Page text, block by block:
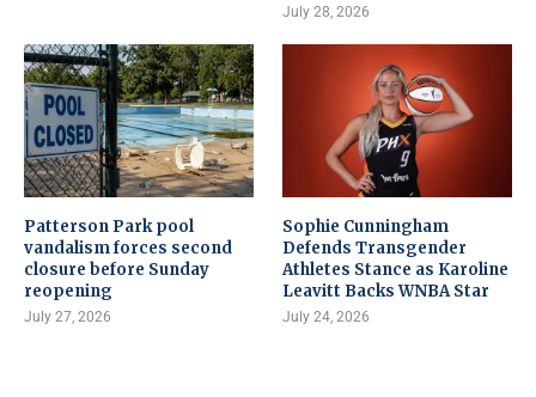
July 28, 2026
Patterson Park pool
vandalism forces second
closure before Sunday
reopening
July 27, 2026
Sophie Cunningham
Defends Transgender
Athletes Stance as Karoline
Leavitt Backs WNBA Star
July 24, 2026